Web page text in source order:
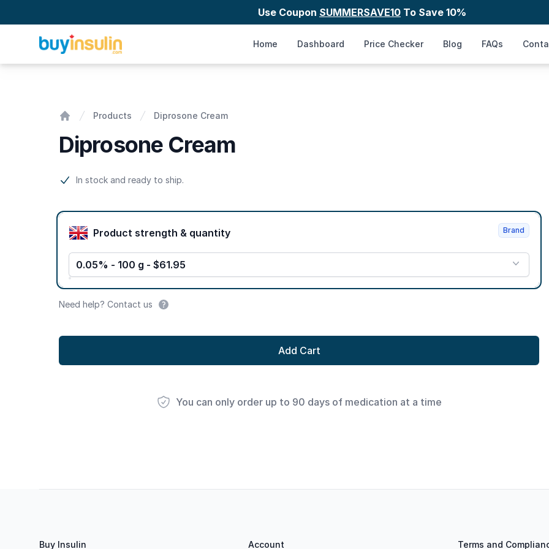
Use Coupon SUMMERSAVE10 To Save 10%
BuyInsulin Home Dashboard Price Checker Blog FAQs
Products Diprosone Cream
Diprosone Cream
Product information
In stock and ready to ship.
Product options
Product strength & quantity
0.05% - 100 g - $61.95
Brand
Need help? Contact us
Add Cart
You can only order up to 90 days of medication at a time
Buy Insulin Account Terms and